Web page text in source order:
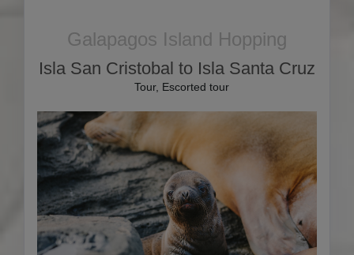
Galapagos Island Hopping
Isla San Cristobal to Isla Santa Cruz
Tour, Escorted tour